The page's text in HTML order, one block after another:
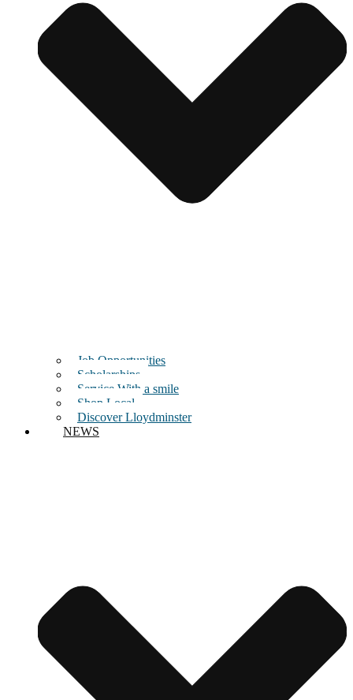
Job Opportunities
Scholarships
Service With a smile
Shop Local
Discover Lloydminster
NEWS